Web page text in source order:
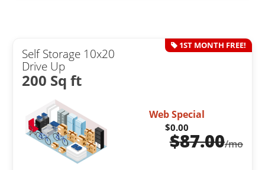
Self Storage 10x20
Drive Up
200 Sq ft
1ST MONTH FREE!
Web Special
$0.00
$87.00/mo